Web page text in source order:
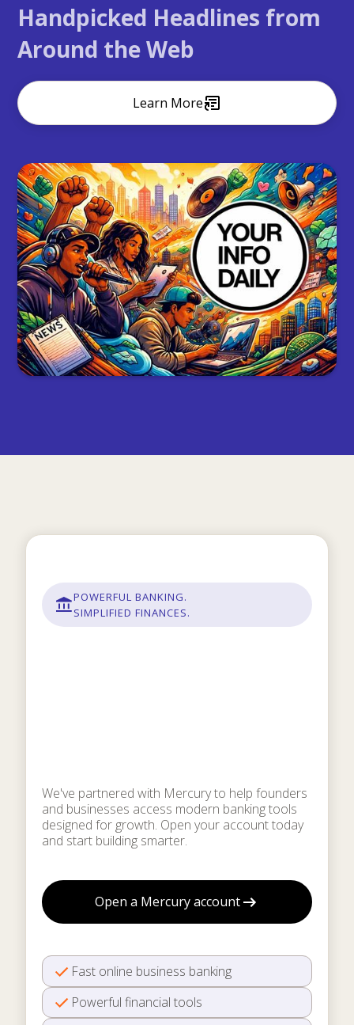
Handpicked Headlines from
Around the Web
Learn More
POWERFUL BANKING.
SIMPLIFIED FINANCES.
We've partnered with Mercury to help founders
and businesses access modern banking tools
designed for growth. Open your account today
and start building smarter.
Open a Mercury account
Fast online business banking
Powerful financial tools